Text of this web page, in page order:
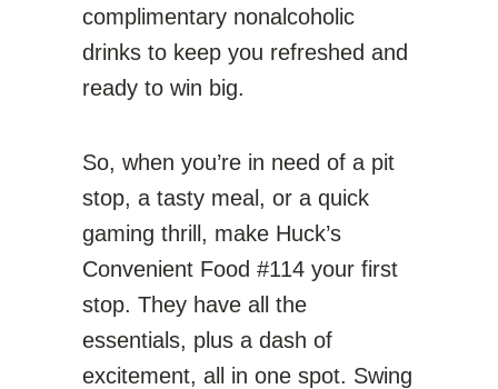
complimentary nonalcoholic
drinks to keep you refreshed and
ready to win big.
So, when you’re in need of a pit
stop, a tasty meal, or a quick
gaming thrill, make Huck’s
Convenient Food #114 your first
stop. They have all the
essentials, plus a dash of
excitement, all in one spot. Swing